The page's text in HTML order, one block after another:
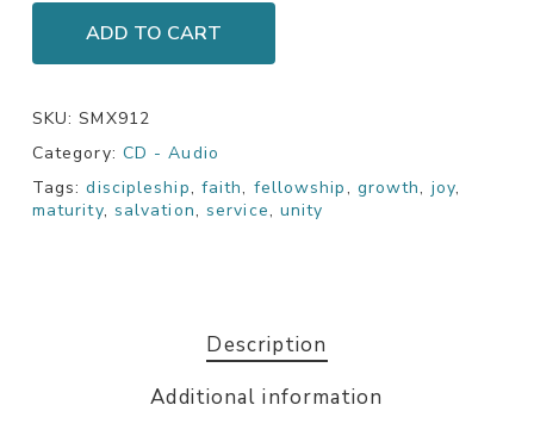
ADD TO CART
SKU:SMX912
Category: CD - Audio
Tags:discipleship, faith, fellowship, growth, joy,
maturity, salvation, service, unity
Description
Additional information